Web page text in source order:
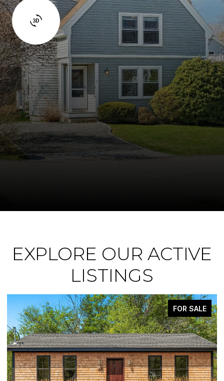
EXPLORE OUR ACTIVE
LISTINGS
ACTIVE UNDER CONTRACT